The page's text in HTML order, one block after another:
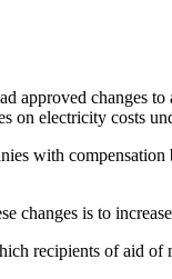
approved changes
electricity costs
with
changes is to
recipients of aid